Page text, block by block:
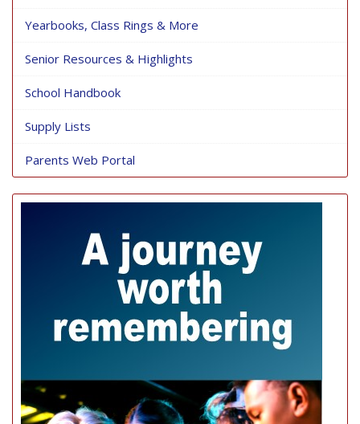
Yearbooks, Class Rings & More
Senior Resources & Highlights
School Handbook
Supply Lists
Parents Web Portal